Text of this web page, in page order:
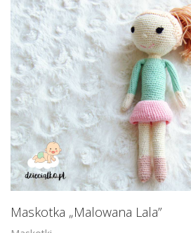
Maskotka „Malowana Lala”